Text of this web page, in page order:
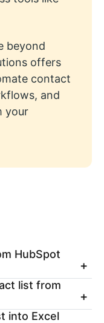
beyond
offers
contact
and
your
HubSpot
list from
into Excel